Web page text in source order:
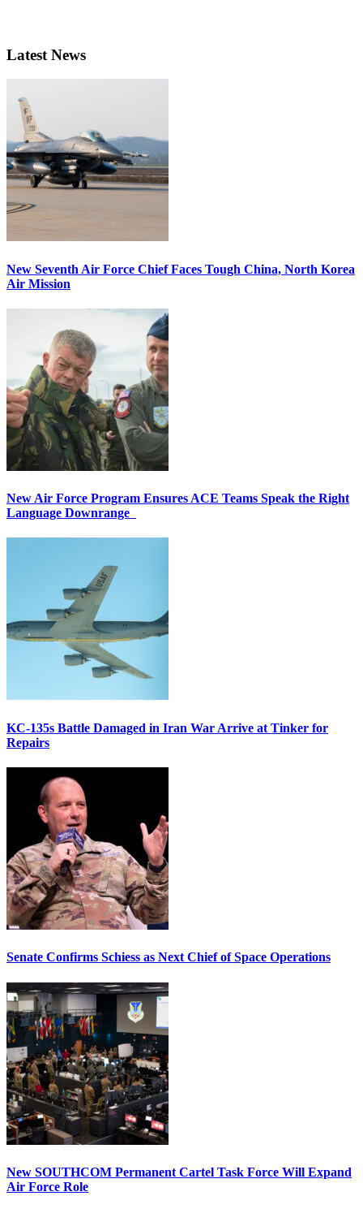
Latest News
New Seventh Air Force Chief Faces Tough China, North Korea
Air Mission
New Air Force Program Ensures ACE Teams Speak the Right
Language Downrange
KC-135s Battle Damaged in Iran War Arrive at Tinker for
Repairs
Senate Confirms Schiess as Next Chief of Space Operations
New SOUTHCOM Permanent Cartel Task Force Will Expand
Air Force Role